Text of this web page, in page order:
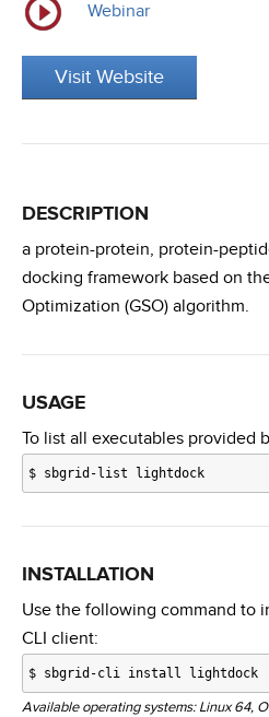
Webinar
Visit Website
DESCRIPTION
a protein-protein, protein-
docking framework based on
Optimization (GSO) algorithm.
USAGE
To list all executables provided
$ sbgrid-list lightdock
INSTALLATION
Use the following command to
CLI client:
$ sbgrid-cli install lightdock
Available operating systems: Linux 64,